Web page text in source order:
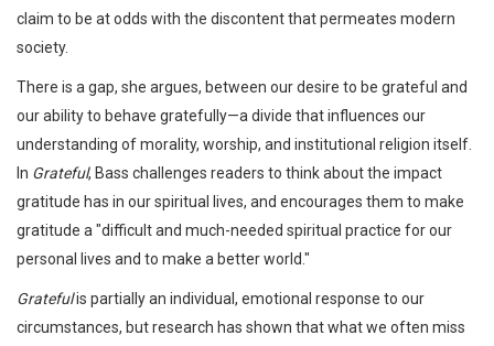
claim to be at odds with the discontent that permeates modern
society.
There is a gap, she argues, between our desire to be grateful and
our ability to behave gratefully—a divide that influences our
understanding of morality, worship, and institutional religion itself.
In Grateful, Bass challenges readers to think about the impact
gratitude has in our spiritual lives, and encourages them to make
gratitude a "difficult and much-needed spiritual practice for our
personal lives and to make a better world."
Gratefulis partially an individual, emotional response to our
circumstances, but research has shown that what we often miss